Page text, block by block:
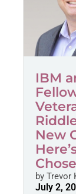
IBM
New
byTrevor
July 2,